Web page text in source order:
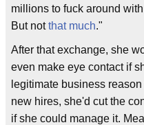
millions to fuck around
But notthat much."
After that exchange, she
even make eye contact if
legitimate business
new hires, she'd cut the
if she could manage it.